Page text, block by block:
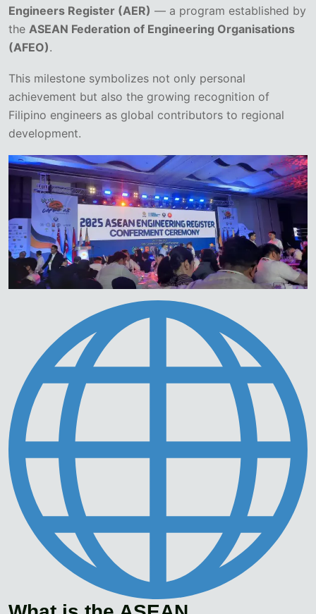
Engineers Register (AER) — a program established by
the ASEAN Federation of Engineering Organisations
(AFEO).
This milestone symbolizes not only personal
achievement but also the growing recognition of
Filipino engineers as global contributors to regional
development.